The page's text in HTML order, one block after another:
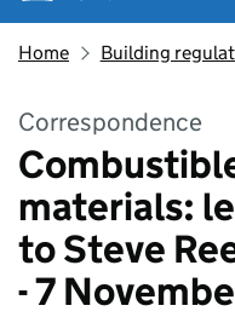
Home Building
Correspondence
materials:
to Steve
- 7